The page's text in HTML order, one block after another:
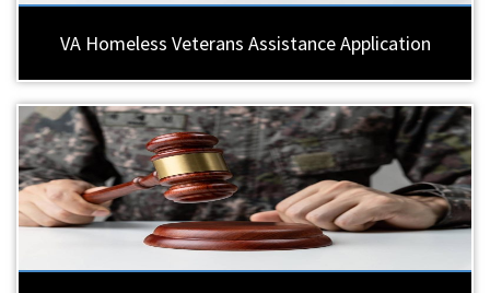
VA Homeless Veterans Assistance Application